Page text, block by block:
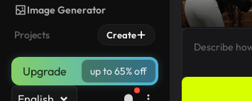
Image Generator
Projects
Create
Upgrade up to 65% off